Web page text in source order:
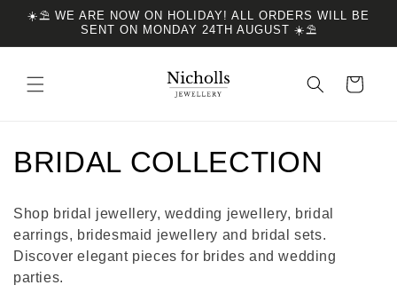
Skip to
☀️⛱️ WE ARE NOW ON HOLIDAY! ALL ORDERS WILL BE
SENT ON MONDAY 24TH AUGUST ☀️⛱️
Cart
C
l
l
BRIDAL COLLECTION
Shop bridal jewellery, wedding jewellery, bridal
earrings, bridesmaid jewellery and bridal sets.
Discover elegant pieces for brides and wedding
parties.